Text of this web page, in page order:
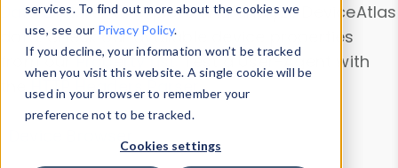
services. To find out more about the cookies we
use, see our Privacy Policy.
If you decline, your information won’t be tracked
when you visit this website. A single cookie will be
used in your browser to remember your
preference not to be tracked.
Cookies settings
Data Explorerto explore and analyze DeviceAtlas
data. Check our available device properties
from ourProperty List. Test a User-Agent with
theHTTP Headers Parser.
Device Browser
Data Explorer